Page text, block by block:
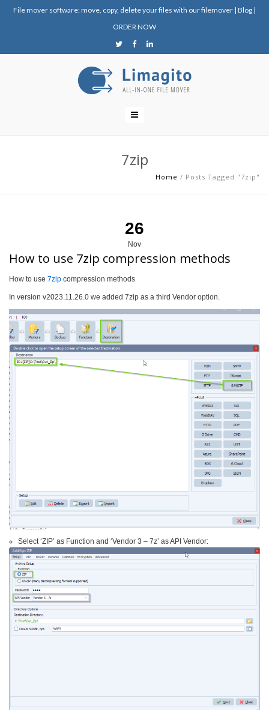
File mover software: move, copy, delete your files with our filemover | Blog |
ORDER NOW
7zip
Home / Posts Tagged "7zip"
26
Nov
How to use 7zip compression methods
How to use 7zip compression methods
In version v2023.11.26.0 we added 7zip as a third Vendor option.
Select ‘ZIP’ as Function and ‘Vendor 3 – 7z’ as API Vendor: